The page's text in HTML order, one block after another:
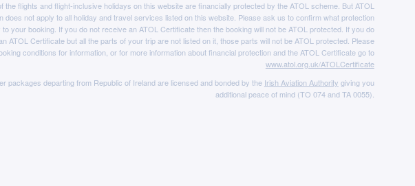
the flights and flight-inclusive holidays on this website are financially protected by the ATOL scheme. But ATOL
does not apply to all holiday and travel services listed on this website. Please ask us to confirm what protection
to your booking. If you do not receive an ATOL Certificate then the booking will not be ATOL protected. If you do
ATOL Certificate but all the parts of your trip are not listed on it, those parts will not be ATOL protected. Please
conditions for information, or for more information about financial protection and the ATOL Certificate go to
www.atol.org.uk/ATOLCertificate
packages departing from Republic of Ireland are licensed and bonded by the Irish Aviation Authority giving you
additional peace of mind (TO 074 and TA 0055).